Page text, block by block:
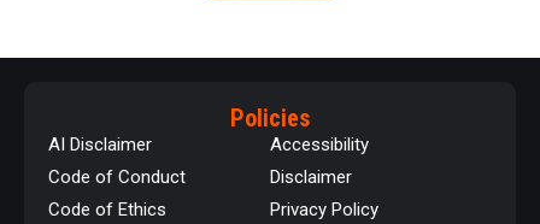
Policies
AI Disclaimer
Code of Conduct
Code of Ethics
Accessibility
Disclaimer
Privacy Policy